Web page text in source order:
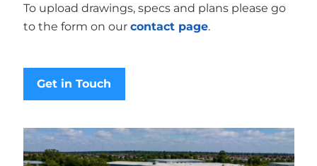
To upload drawings, specs and plans please go
to the form on our contact page.
Get in Touch